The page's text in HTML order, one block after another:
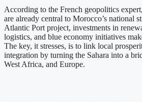
According to the French geopolitics
are already central to Morocco’s national
Atlantic Port project, investments in
logistics, and blue economy initiatives
The key, it stresses, is to link local
integration by turning the Sahara into a
West Africa, and Europe.